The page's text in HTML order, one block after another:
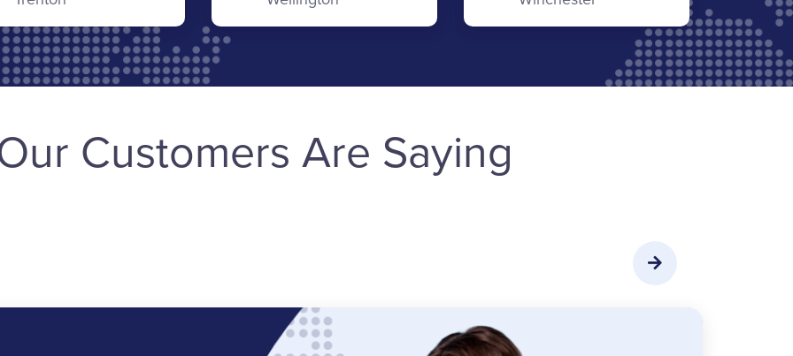
Customers Are Saying